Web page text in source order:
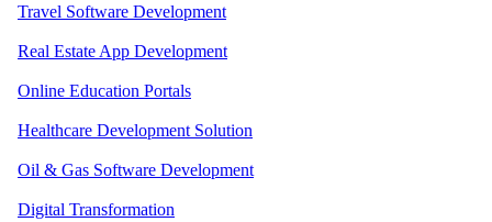
Travel Software Development
Real Estate App Development
Online Education Portals
Healthcare Development Solution
Oil & Gas Software Development
Digital Transformation